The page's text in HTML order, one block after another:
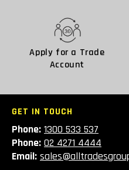
Apply for a Trade
Account
GET IN TOUCH
Phone: 1300 533 537
Phone: 02 4271 4444
Email: